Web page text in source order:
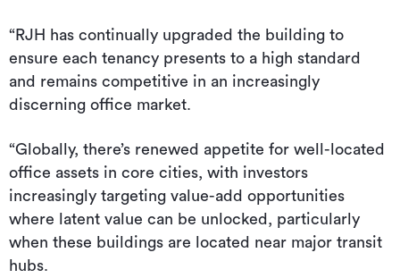
“RJH has continually upgraded the building to
ensure each tenancy presents to a high standard
and remains competitive in an increasingly
discerning office market.
“Globally, there’s renewed appetite for well-located
office assets in core cities, with investors
increasingly targeting value-add opportunities
where latent value can be unlocked, particularly
when these buildings are located near major transit
hubs.